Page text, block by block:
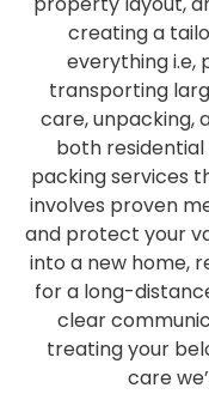
creating a
everything i.e,
transporting
care, unpacking,
both
packing services
involves proven
and protect your
into a new home,
for a long-
clear
treating your
care